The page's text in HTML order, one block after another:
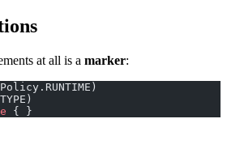
at all is a marker:
{ }